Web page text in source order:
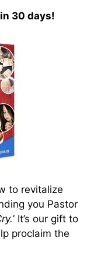
30 days!
to revitalize
you Pastor
’ It’s our gift to
proclaim the